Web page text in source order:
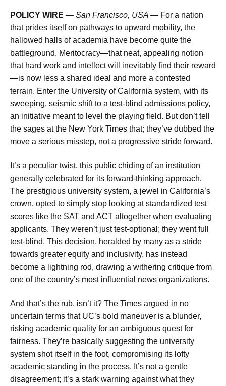
POLICY WIRE — San Francisco, USA — For a nation
that prides itself on pathways to upward mobility, the
hallowed halls of academia have become quite the
battleground. Meritocracy—that neat, appealing notion
that hard work and intellect will inevitably find their reward
—is now less a shared ideal and more a contested
terrain. Enter the University of California system, with its
sweeping, seismic shift to a test-blind admissions policy,
an initiative meant to level the playing field. But don’t tell
the sages at the New York Times that; they’ve dubbed the
move a serious misstep, not a progressive stride forward.
It’s a peculiar twist, this public chiding of an institution
generally celebrated for its forward-thinking approach.
The prestigious university system, a jewel in California’s
crown, opted to simply stop looking at standardized test
scores like the SAT and ACT altogether when evaluating
applicants. They weren’t just test-optional; they went full
test-blind. This decision, heralded by many as a stride
towards greater equity and inclusivity, has instead
become a lightning rod, drawing a withering critique from
one of the country’s most influential news organizations.
And that’s the rub, isn’t it? The Times argued in no
uncertain terms that UC’s bold maneuver is a blunder,
risking academic quality for an ambiguous quest for
fairness. They’re basically suggesting the university
system shot itself in the foot, compromising its lofty
academic standing in the process. It’s not a gentle
disagreement; it’s a stark warning against what they